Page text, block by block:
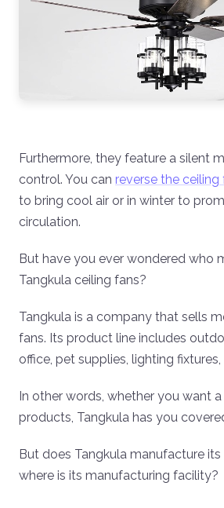
Furthermore, they feature a silent
control. You can reverse the ceiling
to bring cool air or in winter to
circulation.
But have you ever wondered who
Tangkula ceiling fans?
Tangkula is a company that sells
fans. Its product line includes
office, pet supplies, lighting
In other words, whether you want
products, Tangkula has you
But does Tangkula manufacture
where is its manufacturing facility?